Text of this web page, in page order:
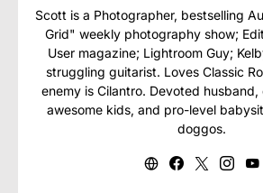
Scott is a Photographer, bestselling
Grid" weekly photography show;
User magazine; Lightroom Guy;
struggling guitarist. Loves Classic
enemy is Cilantro. Devoted
awesome kids, and pro-level
doggos.